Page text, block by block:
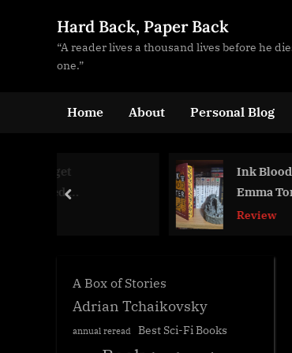
Hard Back, Paper Back
“A reader lives a thousand lives before he
one.”
Home About Personal Blog
Ink Blood Sister Scribe,
Emma Torzs
Review
prev
A Box of Stories
Adrian Tchaikovsky
annual reread
Best Sci-Fi Books